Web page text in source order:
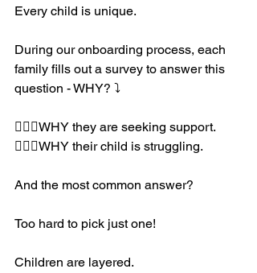
Every child is unique.
During our onboarding process, each
family fills out a survey to answer this
question - WHY? ⤵️
🤷🏼‍♀️WHY they are seeking support.
🤷🏼‍♀️WHY their child is struggling.
And the most common answer?
Too hard to pick just one!
Children are layered.